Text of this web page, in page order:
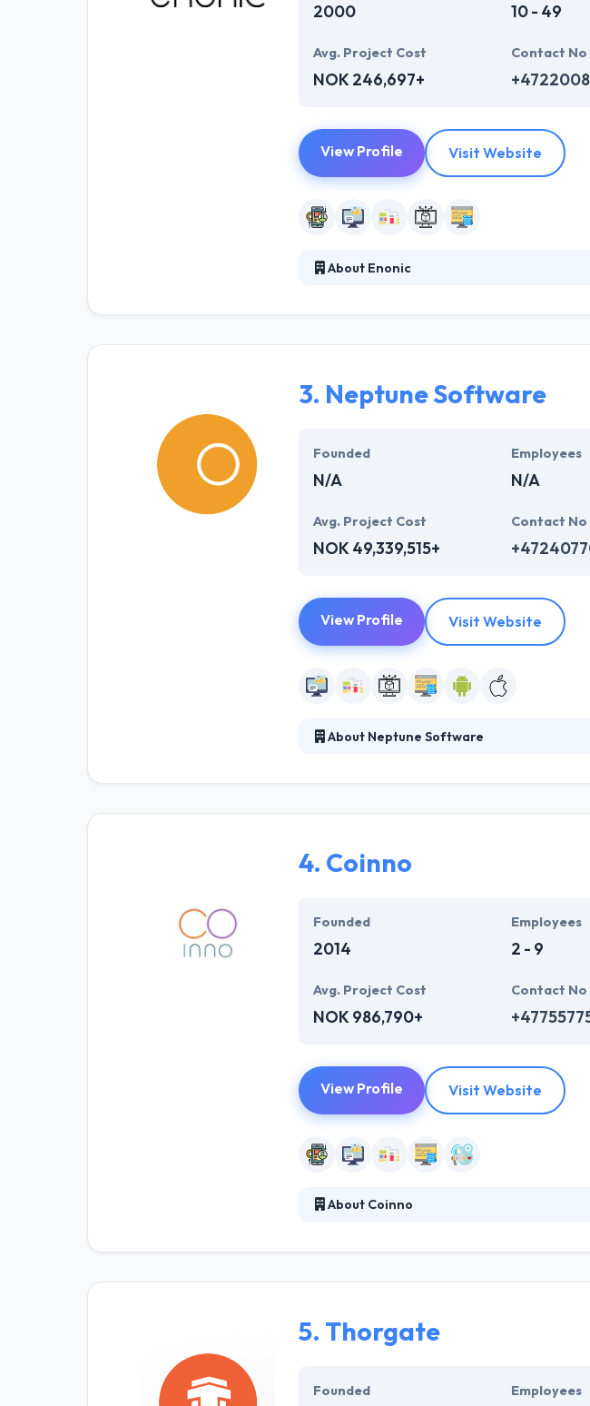
2000 10 - 49
Avg. Project Cost
NOK 246,697+
Contact No
View Profile Visit Website
About Enonic
problems in all stages of the digital delivery
3. Neptune Software
Founded
N/A
Employees
N/A
Avg. Project Cost
NOK 49,339,515+
Contact No
View Profile Visit Website
About Neptune Software
create business potency and profitability. So,
4. Coinno
Founded
2014
Employees
2 - 9
Avg. Project Cost
NOK 986,790+
Contact No
View Profile Visit Website
About Coinno
innovation. In some definitions the difference
5. Thorgate
Founded Employees